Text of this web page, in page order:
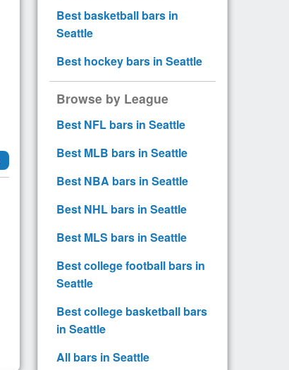
Best basketball bars in
Seattle
Best hockey bars in Seattle
Browse by League
Best NFL bars in Seattle
Best MLB bars in Seattle
Best NBA bars in Seattle
Best NHL bars in Seattle
Best MLS bars in Seattle
Best college football bars in
Seattle
Best college basketball bars
in Seattle
All bars in Seattle